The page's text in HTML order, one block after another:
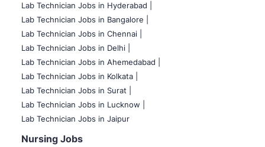
Lab Technician Jobs in Hyderabad |
Lab Technician Jobs in Bangalore |
Lab Technician Jobs in Chennai |
Lab Technician Jobs in Delhi |
Lab Technician Jobs in Ahemedabad |
Lab Technician Jobs in Kolkata |
Lab Technician Jobs in Surat |
Lab Technician Jobs in Lucknow |
Lab Technician Jobs in Jaipur
Nursing Jobs